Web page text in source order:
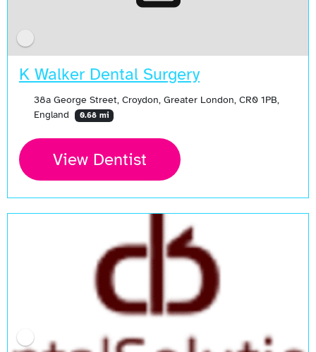
K Walker Dental Surgery
38a George Street, Croydon, Greater London, CR0 1PB,
England
0.68 mi
View Dentist